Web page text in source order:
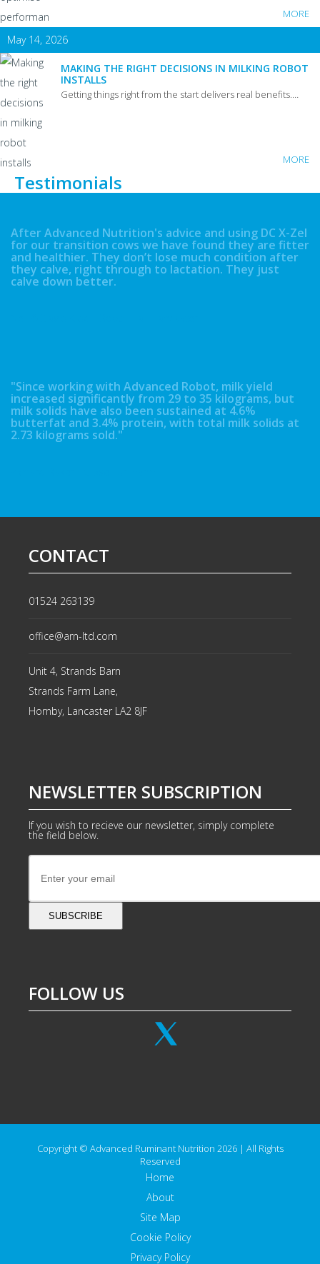
MORE
May 14, 2026
MAKING THE RIGHT DECISIONS IN MILKING ROBOT
INSTALLS
Getting things right from the start delivers real benefits.…
MORE
Testimonials
After Advanced Nutrition's advice and using DC X-Zel
for our transition cows we have found they are fitter
and healthier. They don’t lose much condition after
they calve, right through to lactation. They just
calve down better.
"Since working with Advanced Robot, milk yield
increased significantly from 29 to 35 kilograms, but
milk solids have also been sustained at 4.6%
butterfat and 3.4% protein, with total milk solids at
2.73 kilograms sold."
CONTACT
01524 263139
office@arn-ltd.com
Unit 4, Strands Barn
Strands Farm Lane,
Hornby, Lancaster LA2 8JF
NEWSLETTER SUBSCRIPTION
If you wish to recieve our newsletter, simply complete
the field below.
SUBSCRIBE
FOLLOW US
Copyright © Advanced Ruminant Nutrition 2026 | All Rights
Reserved
Home
About
Site Map
Cookie Policy
Privacy Policy